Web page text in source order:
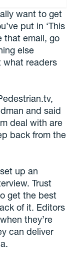
want to get
put in ‘This
that email, go
else
what readers
and said
deal with are
back from the
up an
Trust
get the best
of it. Editors
they’re
can deliver